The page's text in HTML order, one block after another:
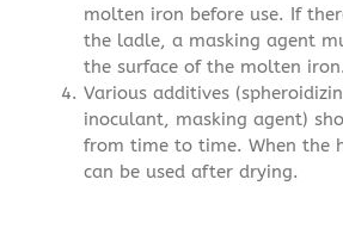
molten iron before use. If
the ladle, a masking agent
the surface of the molten iron.
Various additives
inoculant, masking agent)
from time to time. When the
can be used after drying.